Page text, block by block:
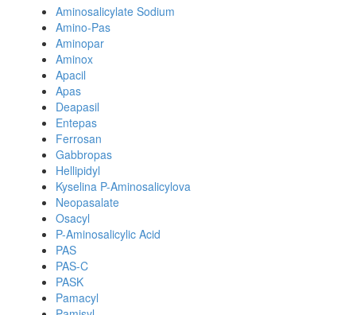
Aminosalicylate Sodium
Amino-Pas
Aminopar
Aminox
Apacil
Apas
Deapasil
Entepas
Ferrosan
Gabbropas
Hellipidyl
Kyselina P-Aminosalicylova
Neopasalate
Osacyl
P-Aminosalicylic Acid
PAS
PAS-C
PASK
Pamacyl